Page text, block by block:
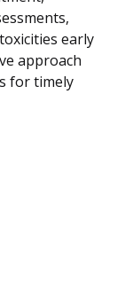
early
approach
for timely